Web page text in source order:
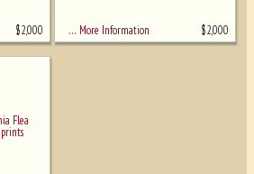
$2,000 … More Information $2,000